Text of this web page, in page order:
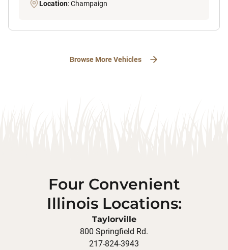
Location: Champaign
Browse More Vehicles
Four Convenient
Illinois Locations:
Taylorville
800 Springfield Rd.
217-824-3943